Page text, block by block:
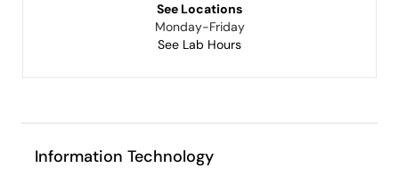
See Locations
Monday-Friday
See Lab Hours
Information Technology